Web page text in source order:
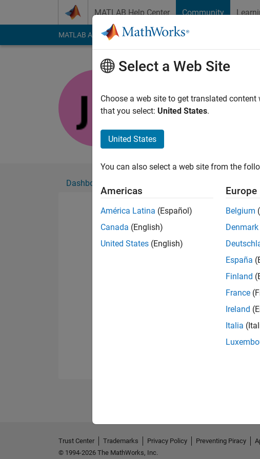
MATLAB Help Center Community
MATLAB Answers File Exchange Cody
Active since 2026
Followers:0Following:
Dashboard
Select a Web Site
Choose a web site to get translated
that you select: United States.
United States
You can also select a web site from the
Americas
América Latina (Español)
Canada (English)
United States (English)
Europe
Belgium
Denmark
España
Finland
France
Ireland
Italia
Trust Center Trademarks Privacy Policy Preventing Piracy
© 1994-2026 The MathWorks, Inc.